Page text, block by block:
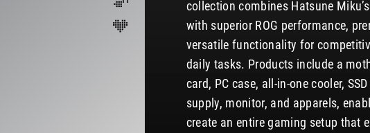
collection combines Hatsune
with superior ROG performance,
versatile functionality for
daily tasks. Products include a
card, PC case, all-in-one cooler,
supply, monitor, and apparels,
create an entire gaming setup that